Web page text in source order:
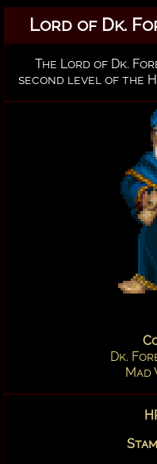
Lord of Dk.
The Lord of Dk.
second level of the
Dk.
Mad